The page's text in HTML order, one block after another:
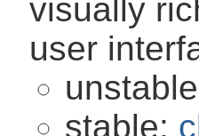
visually
user
stable: